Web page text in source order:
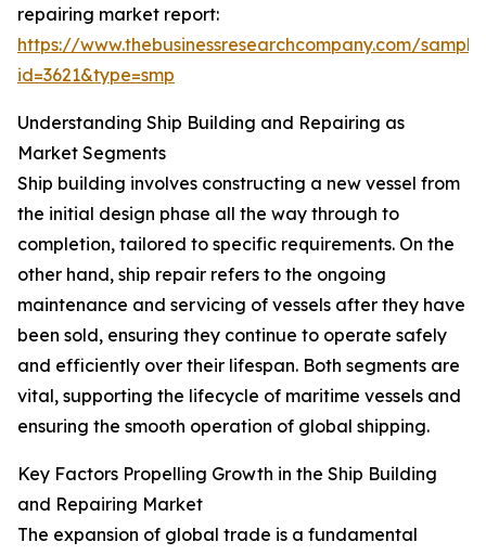
repairing market report:
https://www.thebusinessresearchcompany.com/
id=3621&type=smp
Understanding Ship Building and Repairing as
Market Segments
Ship building involves constructing a new vessel from
the initial design phase all the way through to
completion, tailored to specific requirements. On the
other hand, ship repair refers to the ongoing
maintenance and servicing of vessels after they have
been sold, ensuring they continue to operate safely
and efficiently over their lifespan. Both segments are
vital, supporting the lifecycle of maritime vessels and
ensuring the smooth operation of global shipping.
Key Factors Propelling Growth in the Ship Building
and Repairing Market
The expansion of global trade is a fundamental